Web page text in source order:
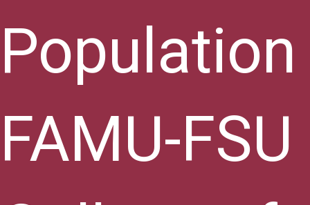
Population
FAMU-FSU